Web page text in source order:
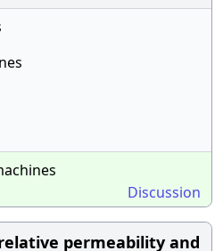
Discussion
permeability and